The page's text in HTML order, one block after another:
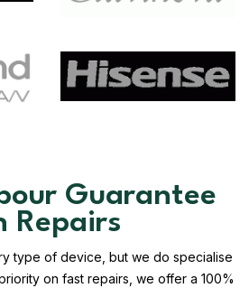
Guarantee
Repairs
type of device, but we do specialise
on fast repairs, we offer a 100%